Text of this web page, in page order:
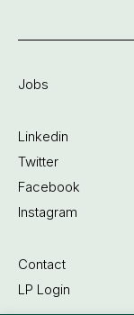
Jobs
Linkedin
Twitter
Facebook
Instagram
Contact
LP Login